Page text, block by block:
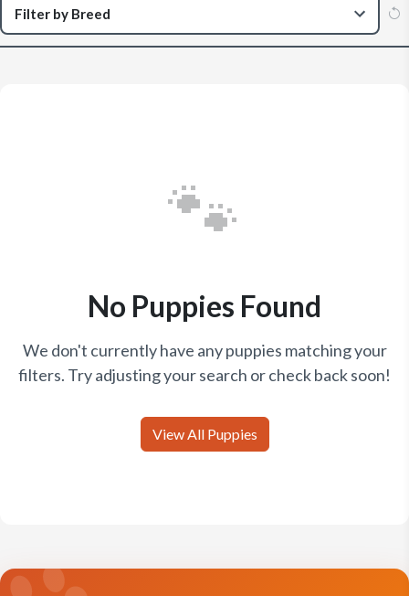
🐾
No Puppies Found
We don't currently have any puppies matching your
filters. Try adjusting your search or check back soon!
View All Puppies